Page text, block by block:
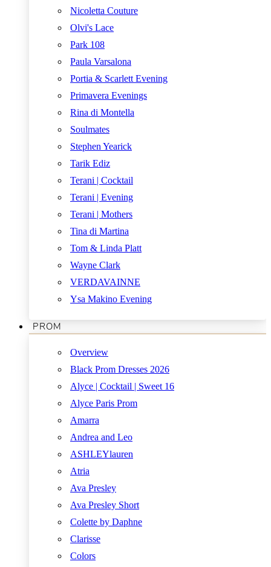
Nicoletta Couture
Olvi's Lace
Park 108
Paula Varsalona
Portia & Scarlett Evening
Primavera Evenings
Rina di Montella
Soulmates
Stephen Yearick
Tarik Ediz
Terani | Cocktail
Terani | Evening
Terani | Mothers
Tina di Martina
Tom & Linda Platt
Wayne Clark
VERDAVAINNE
Ysa Makino Evening
PROM
Overview
Black Prom Dresses 2026
Alyce | Cocktail | Sweet 16
Alyce Paris Prom
Amarra
Andrea and Leo
ASHLEYlauren
Atria
Ava Presley
Ava Presley Short
Colette by Daphne
Clarisse
Colors